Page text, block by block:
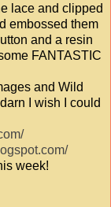
lace and clipped
embossed them
and a resin
FANTASTIC
and Wild
I wish I could
week!